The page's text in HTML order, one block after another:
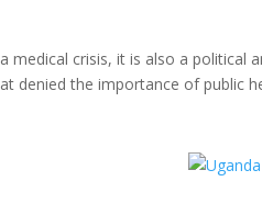
crisis, it is also a political
denied the importance of public